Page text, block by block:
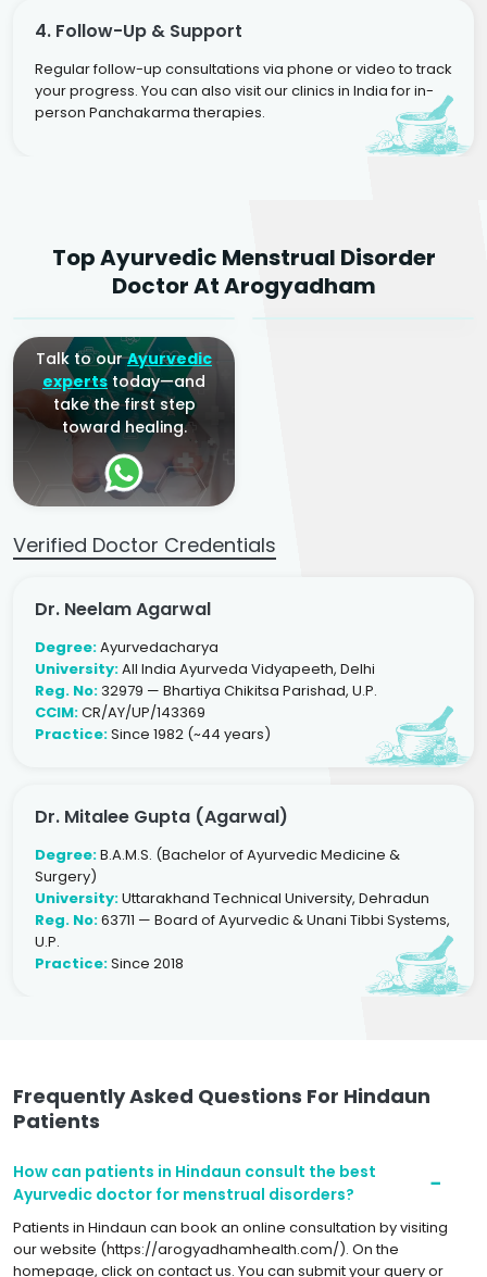
4. Follow-Up & Support
Regular follow-up consultations via phone or video to track
your progress. You can also visit our clinics in India for in-
person Panchakarma therapies.
Top Ayurvedic Menstrual Disorder
Doctor At Arogyadham
Ayurvedic Gynaecologist
& Infertility Specialist
Ayurvedic Gynaecologist
& Infertility Specialist
Talk to ourAyurvedic
expertstoday—and
take the first step
toward healing.
Verified Doctor Credentials
Dr. Neelam Agarwal
Degree:Ayurvedacharya
University:All India Ayurveda Vidyapeeth, Delhi
Reg. No:32979 — Bhartiya Chikitsa Parishad, U.P.
CCIM:CR/AY/UP/143369
Practice:Since 1982 (~44 years)
Dr. Mitalee Gupta (Agarwal)
Degree:B.A.M.S. (Bachelor of Ayurvedic Medicine &
Surgery)
University:Uttarakhand Technical University, Dehradun
Reg. No:63711 — Board of Ayurvedic & Unani Tibbi Systems,
U.P.
Practice:Since 2018
Frequently Asked Questions For Hindaun
Patients
How can patients in Hindaun consult the best
Ayurvedic doctor for menstrual disorders?
Patients in Hindaun can book an online consultation by visiting
our website (https://arogyadhamhealth.com/). On the
homepage, click on contact us. You can submit your query or